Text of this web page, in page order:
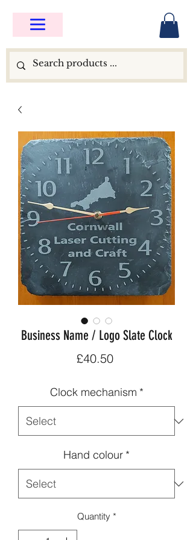
Business Name / Logo Slate Clock
£40.50Price
Clock mechanism *
Hand colour *
Quantity *